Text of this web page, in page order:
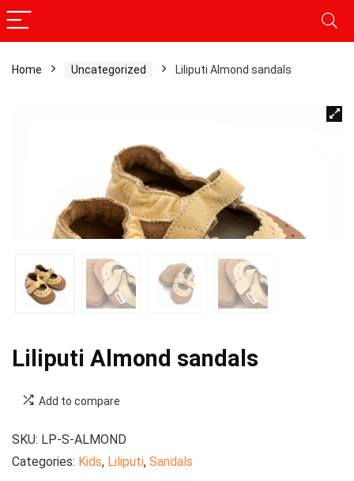
Home Uncategorized Liliputi Almond sandals
Liliputi Almond sandals
Add to compare
SKU: LP-S-ALMOND
Categories: Kids, Liliputi, Sandals